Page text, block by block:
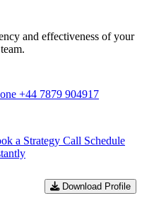
and effectiveness of your
+44 7879 904917
a Strategy Call Schedule
Download Profile